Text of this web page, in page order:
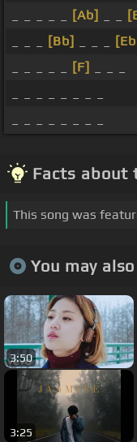
[Ab]
[Bb]
[F]
Facts about
This song was
You may
3:50
3:25